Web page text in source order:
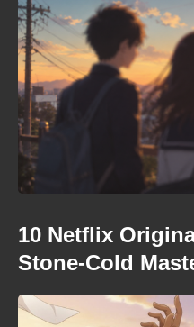
10 Netflix
Stone-Cold